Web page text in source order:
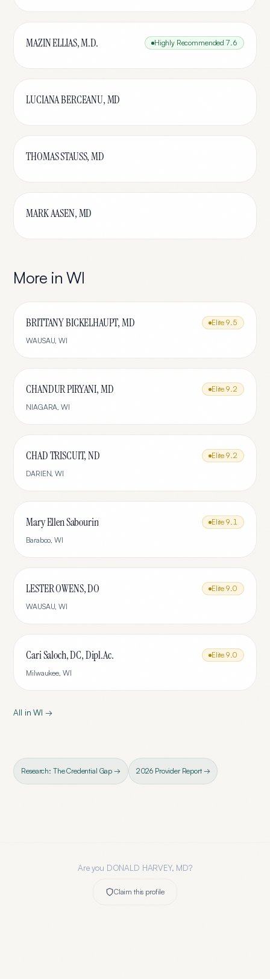
MAZIN ELLIAS, M.D. Highly Recommended 7.6
LUCIANA BERCEANU, MD
THOMAS STAUSS, MD
MARK AASEN, MD
More inWI
BRITTANY BICKELHAUPT, MD Elite 9.5
WAUSAU,WI
CHANDUR PIRYANI, MD Elite 9.2
NIAGARA,WI
CHAD TRISCUIT, ND Elite 9.2
DARIEN,WI
Mary Ellen Sabourin Elite 9.1
Baraboo,WI
LESTER OWENS, DO Elite 9.0
WAUSAU,WI
Cari Saloch, DC, Dipl.Ac. Elite 9.0
Milwaukee, WI
All inWI →
Research: The Credential Gap → 2026 Provider Report →
Are you DONALD HARVEY, MD?
Claim this profile